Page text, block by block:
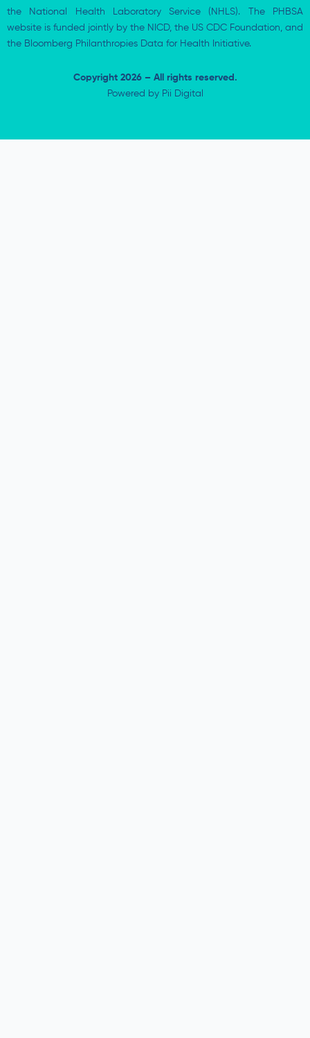
the National Health Laboratory Service (NHLS). The PHBSA
website is funded jointly by the NICD, the US CDC Foundation, and
the Bloomberg Philanthropies Data for Health Initiative.
Copyright 2026 – All rights reserved.
Powered by Pii Digital